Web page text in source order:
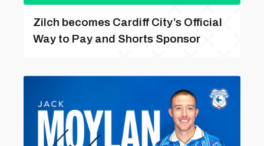
Zilch becomes Cardiff City’s Official
Way to Pay and Shorts Sponsor